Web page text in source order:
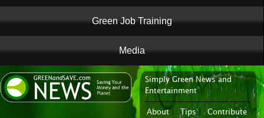
Green Job Training
Media
News Portal
Simply Green News and
Entertainment
About| Tips|
Contribute